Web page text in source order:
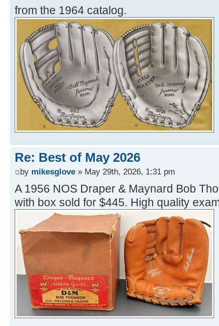
from the 1964 catalog.
Re: Best of May 2026
by mikesglove » May 29th, 2026, 1:31 pm
A 1956 NOS Draper & Maynard Bob
with box sold for $445. High quality